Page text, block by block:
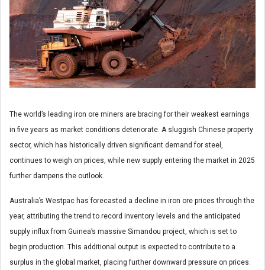
The world’s leading iron ore miners are bracing for their weakest earnings
in five years as market conditions deteriorate. A sluggish Chinese property
sector, which has historically driven significant demand for steel,
continues to weigh on prices, while new supply entering the market in 2025
further dampens the outlook.
Australia’s Westpac has forecasted a decline in iron ore prices through the
year, attributing the trend to record inventory levels and the anticipated
supply influx from Guinea’s massive Simandou project, which is set to
begin production. This additional output is expected to contribute to a
surplus in the global market, placing further downward pressure on prices.